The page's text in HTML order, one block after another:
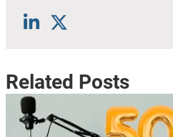
Related Posts